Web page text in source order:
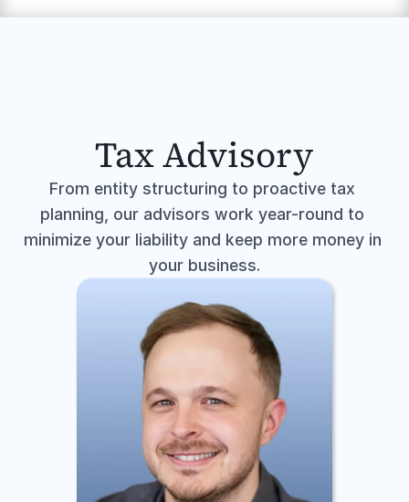
Tax Advisory
From entity structuring to proactive tax
planning, our advisors work year-round to
minimize your liability and keep more money in
your business.